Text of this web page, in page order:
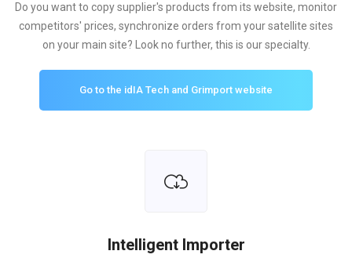
Do you want to copy supplier's products from its website, monitor
competitors' prices, synchronize orders from your satellite sites
on your main site? Look no further, this is our specialty.
Go to the idIA Tech and Grimport website
Intelligent Importer